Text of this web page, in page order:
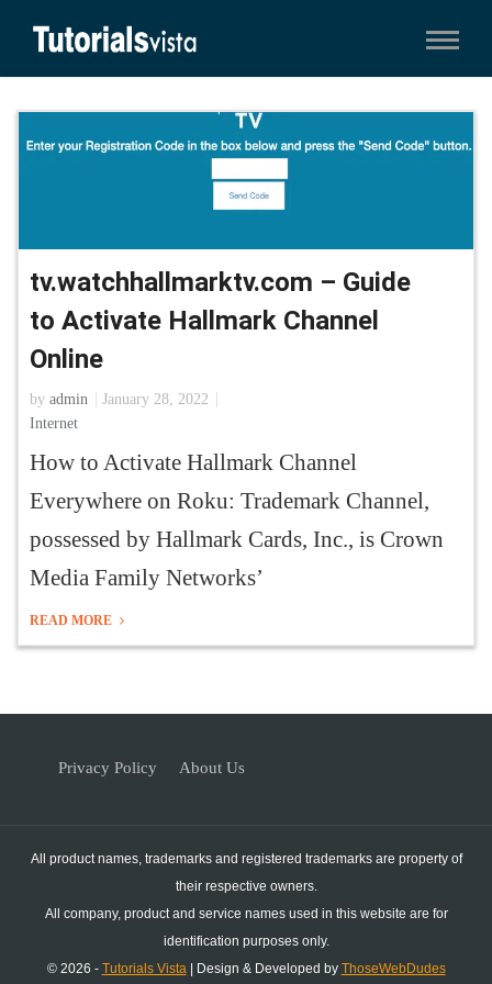
tv.watchhallmarktv.com – Guide
to Activate Hallmark Channel
Online
by admin
January 28, 2022
Internet
How to Activate Hallmark Channel
Everywhere on Roku: Trademark Channel,
possessed by Hallmark Cards, Inc., is Crown
Media Family Networks’
READ MORE
Privacy Policy About Us
All product names, trademarks and registered trademarks are property of
their respective owners.
All company, product and service names used in this website are for
identification purposes only.
© 2026 - Tutorials Vista| Design & Developed by ThoseWebDudes